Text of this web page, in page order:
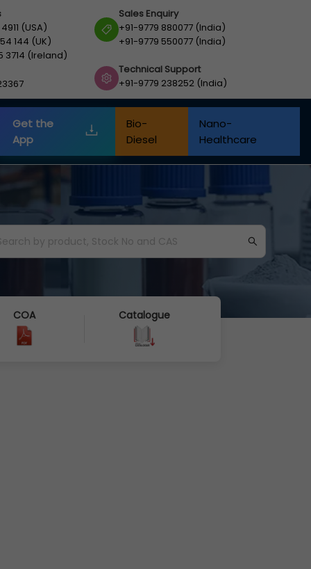
(USA)
144 (UK)
3714 (Ireland)
Sales Enquiry
+91-9779 880077 (India)
+91-9779 550077 (India)
Technical Support
+91-9779 238252 (India)
Get the
App
Bio-
Diesel
Nano-
Healthcare
COA Catalogue